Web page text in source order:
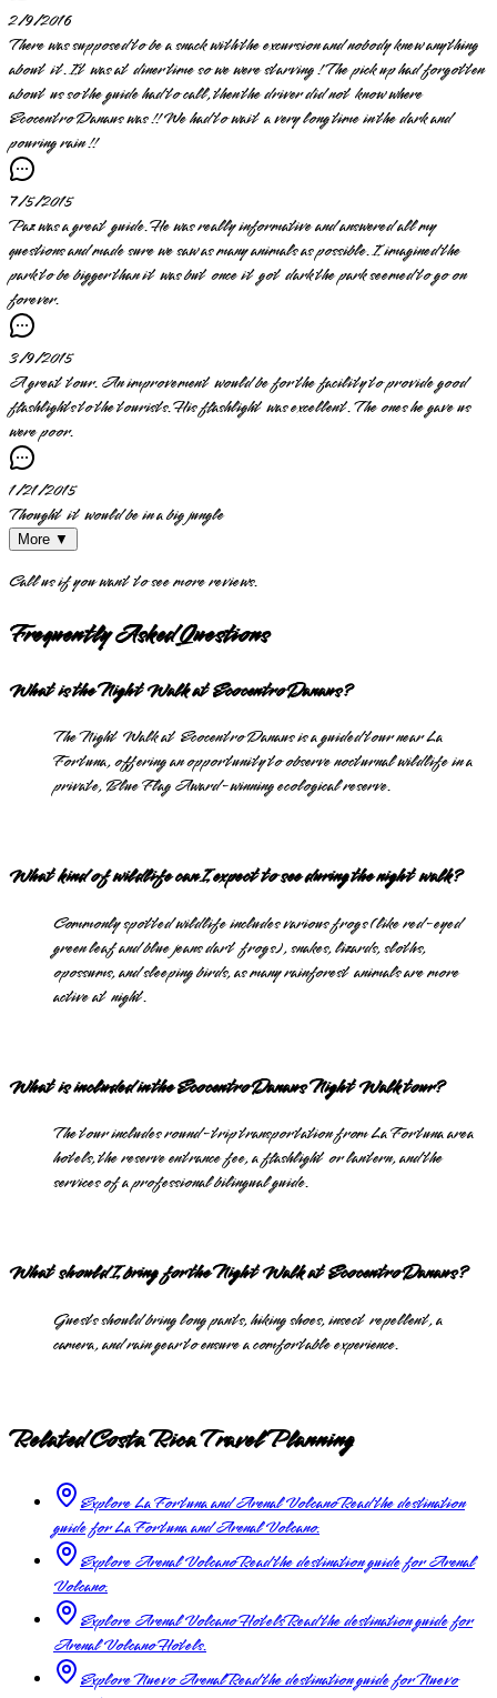
2/9/2016
There was supposed to be a snack with the excursion and nobody knew anything
about it. It was at diner time so we were starving ! The pick up had forgotten
about us so the guide had to call, then the driver did not know where
Ecocentro Danaus was !! We had to wait a very long time in the dark and
pouring rain !!
7/5/2015
Paz was a great guide. He was really informative and answered all my
questions and made sure we saw as many animals as possible. I imagined the
park to be bigger than it was but once it got dark the park seemed to go on
forever.
3/9/2015
A great tour. An improvement would be for the facility to provide good
flashlights to the tourists. His flashlight was excellent. The ones he gave us
were poor.
1/21/2015
Thought it would be in a big jungle
More ▼
Call us if you want to see more reviews.
Frequently Asked Questions
What is the Night Walk at Ecocentro Danaus?
The Night Walk at Ecocentro Danaus is a guided tour near La
Fortuna, offering an opportunity to observe nocturnal wildlife in a
private, Blue Flag Award-winning ecological reserve.
What kind of wildlife can I expect to see during the night walk?
Commonly spotted wildlife includes various frogs (like red-eyed
green leaf and blue jeans dart frogs), snakes, lizards, sloths,
opossums, and sleeping birds, as many rainforest animals are more
active at night.
What is included in the Ecocentro Danaus Night Walk tour?
The tour includes round-trip transportation from La Fortuna area
hotels, the reserve entrance fee, a flashlight or lantern, and the
services of a professional bilingual guide.
What should I bring for the Night Walk at Ecocentro Danaus?
Guests should bring long pants, hiking shoes, insect repellent, a
camera, and rain gear to ensure a comfortable experience.
Related Costa Rica Travel Planning
Explore La Fortuna and Arenal VolcanoRead the destination
guide for La Fortuna and Arenal Volcano.
Explore Arenal VolcanoRead the destination guide for Arenal
Volcano.
Explore Arenal Volcano HotelsRead the destination guide for
Arenal Volcano Hotels.
Explore Nuevo ArenalRead the destination guide for Nuevo